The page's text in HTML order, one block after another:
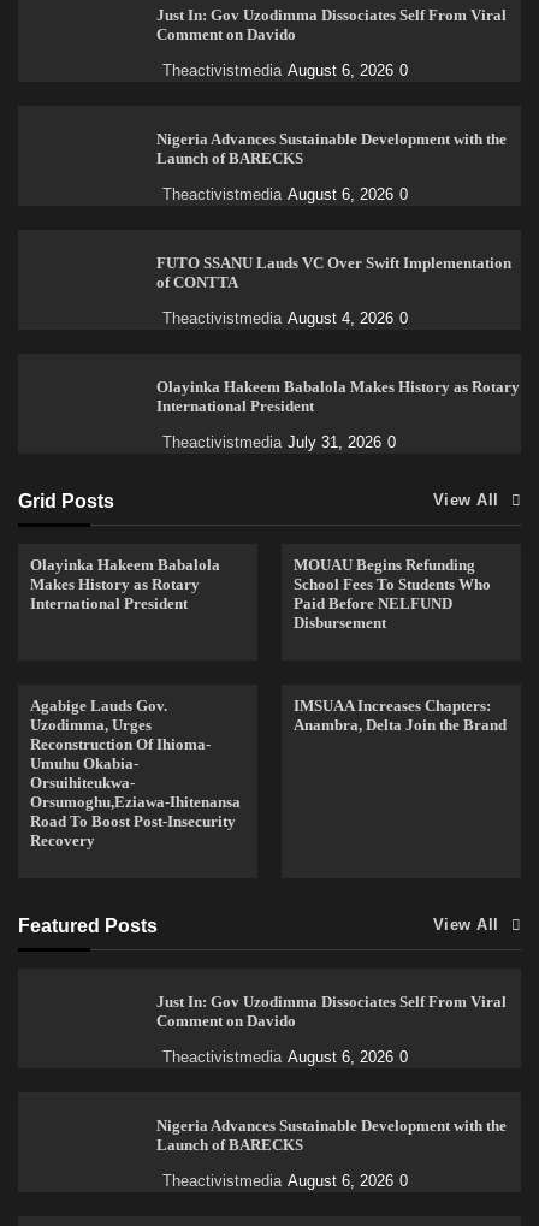
Just In: Gov Uzodimma Dissociates Self From Viral
Comment on Davido
Theactivistmedia August 6, 2026 0
Nigeria Advances Sustainable Development with the
Launch of BARECKS
Theactivistmedia August 6, 2026 0
FUTO SSANU Lauds VC Over Swift Implementation
of CONTTA
Theactivistmedia August 4, 2026 0
Olayinka Hakeem Babalola Makes History as Rotary
International President
Theactivistmedia July 31, 2026 0
Grid Posts View All
Olayinka Hakeem Babalola
Makes History as Rotary
International President
MOUAU Begins Refunding
School Fees To Students Who
Paid Before NELFUND
Disbursement
Agabige Lauds Gov.
Uzodimma, Urges
Reconstruction Of Ihioma-
Umuhu Okabia-
Orsuihiteukwa-
Orsumoghu,Eziawa-Ihitenansa
Road To Boost Post-Insecurity
Recovery
IMSUAA Increases Chapters:
Anambra, Delta Join the Brand
Featured Posts View All
Just In: Gov Uzodimma Dissociates Self From Viral
Comment on Davido
Theactivistmedia August 6, 2026 0
Nigeria Advances Sustainable Development with the
Launch of BARECKS
Theactivistmedia August 6, 2026 0